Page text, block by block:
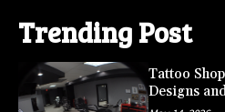
Trending Post
Tattoo
Designs